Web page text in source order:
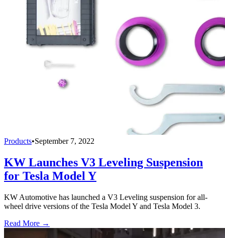
Products•September 7, 2022
KW Launches V3 Leveling Suspension
for Tesla Model Y
KW Automotive has launched a V3 Leveling suspension for all-
wheel drive versions of the Tesla Model Y and Tesla Model 3.
Read More →